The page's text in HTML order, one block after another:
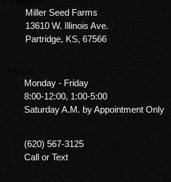
Miller Seed Farms
13610 W. Illinois Ave.
Partridge, KS, 67566
Monday - Friday
8:00-12:00, 1:00-5:00
Saturday A.M. by Appointment Only
(620) 567-3125
Call or Text